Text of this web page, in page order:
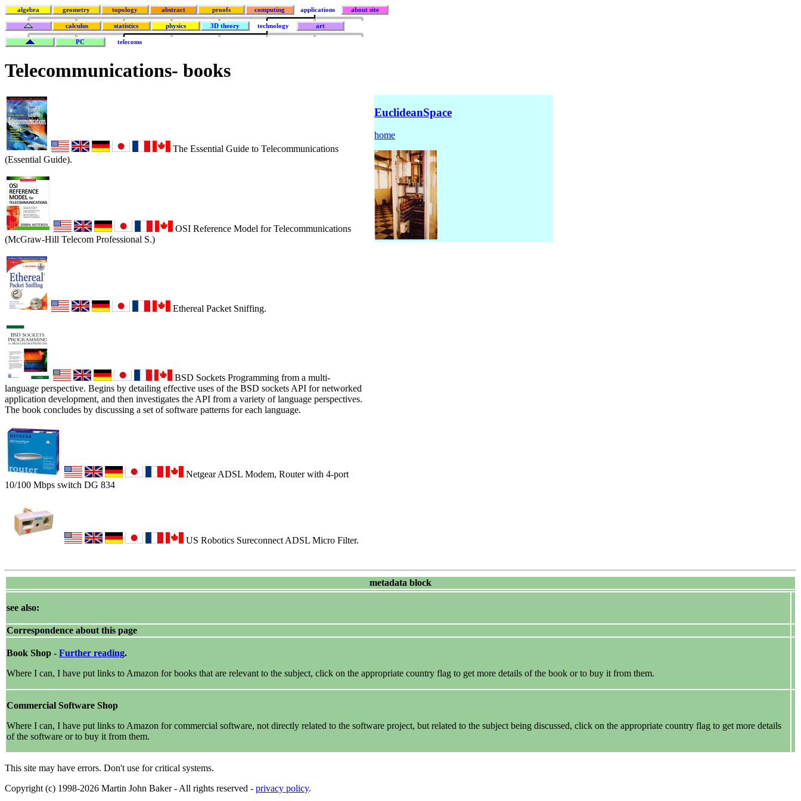
algebra geometry topology abstract proofs computing applications about site
calculus statistics physics 3D theory technology art
PC telecoms
Telecommunications- books
The Essential Guide to Telecommunications
(Essential Guide).
OSI Reference Model for Telecommunications
(McGraw-Hill Telecom Professional S.)
Ethereal Packet Sniffing.
BSD Sockets Programming from a multi-
language perspective. Begins by detailing effective uses of the BSD sockets API for networked
application development, and then investigates the API from a variety of language perspectives.
The book concludes by discussing a set of software patterns for each language.
Netgear ADSL Modem, Router with 4-port
10/100 Mbps switch DG 834
US Robotics Sureconnect ADSL Micro Filter.
EuclideanSpace
home
metadata block
see also:
Correspondence about this page
Book Shop - Further reading.
Where I can, I have put links to Amazon for books that are relevant to the subject, click on the appropriate country flag to get more details of the book or to buy it from them.
Commercial Software Shop
Where I can, I have put links to Amazon for commercial software, not directly related to the software project, but related to the subject being discussed, click on the appropriate country flag to get more details
of the software or to buy it from them.
This site may have errors. Don't use for critical systems.
Copyright (c) 1998-2026 Martin John Baker - All rights reserved - privacy policy.